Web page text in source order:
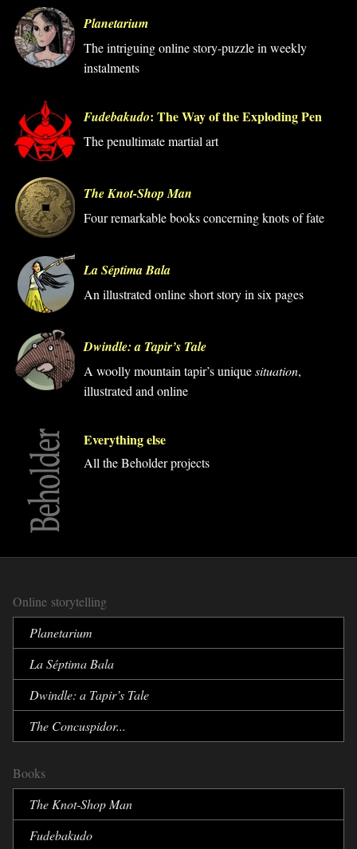
Planetarium
The intriguing online story-puzzle in weekly
instalments
Fudebakudo: The Way of the Exploding Pen
The penultimate martial art
The Knot-Shop Man
Four remarkable books concerning knots of fate
La Séptima Bala
An illustrated online short story in six pages
Dwindle: a Tapir’s Tale
A woolly mountain tapir’s uniquesituation,
illustrated and online
Everything else
All the Beholder projects
Online storytelling
Planetarium
La Séptima Bala
Dwindle: a Tapir’s Tale
The Concuspidor...
Books
The Knot-Shop Man
Fudebakudo